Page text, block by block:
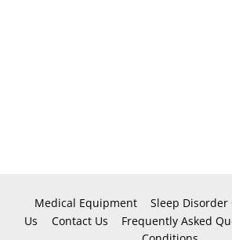
Medical Equipment Sleep Disorder
Us
Contact Us Frequently Asked